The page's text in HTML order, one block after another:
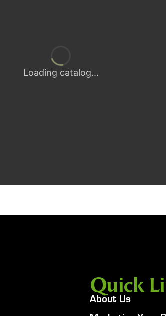
Loading catalog...
Quick
About Us